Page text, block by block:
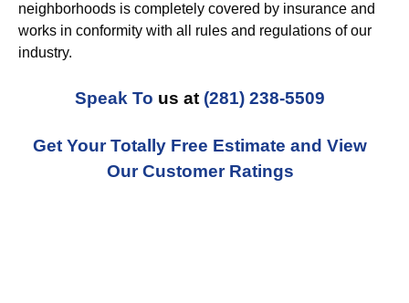
neighborhoods is completely covered by insurance and
works in conformity with all rules and regulations of our
industry.
Speak To us at (281) 238-5509
Get Your Totally Free Estimate and View
Our Customer Ratings